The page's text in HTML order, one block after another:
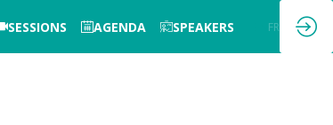
SESSIONS AGENDA SPEAKERS FR